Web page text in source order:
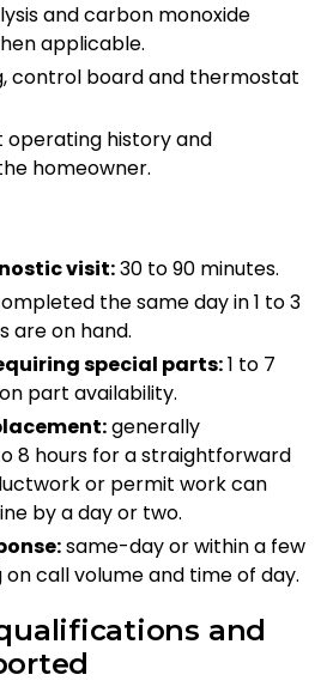
and carbon monoxide
applicable.
control board and thermostat
operating history and
homeowner.
visit:30 to 90 minutes.
the same day in 1 to 3
are on hand.
special parts:1 to 7
part availability.
generally
8 hours for a straightforward
or permit work can
by a day or two.
same-day or within a few
call volume and time of day.
and